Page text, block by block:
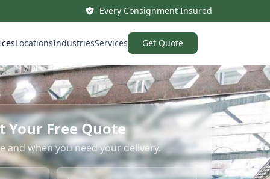
Every Consignment Insured
LocationsIndustriesServices Get Quote
Your Free Quote
and when you need your delivery.